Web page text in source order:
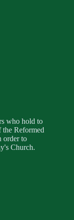
who hold to
the Reformed
order to
Church.